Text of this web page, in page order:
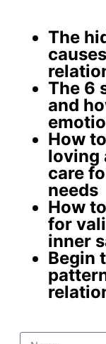
The
causes
The 6
and
How
loving
care
needs
How
for
inner
Begin